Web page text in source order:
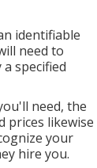
identifiable
need to
specified
need, the
prices likewise
your
hire you.